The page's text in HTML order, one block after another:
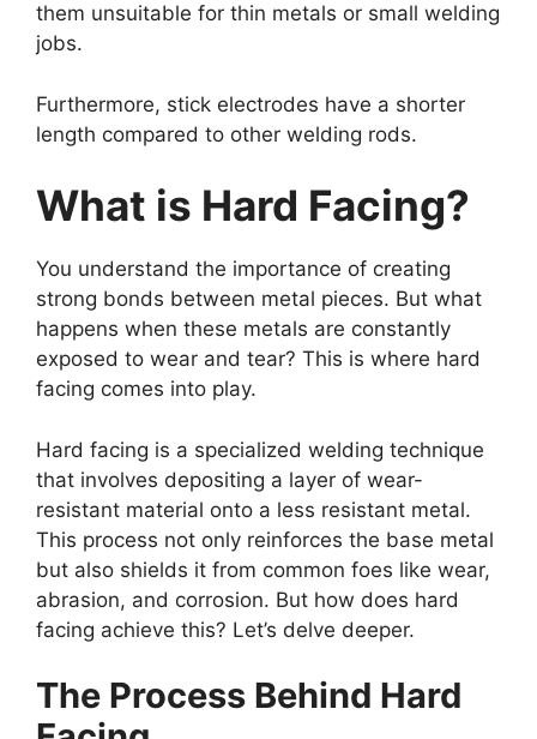
them unsuitable for thin metals or small welding
jobs.
Furthermore, stick electrodes have a shorter
length compared to other welding rods.
What is Hard Facing?
You understand the importance of creating
strong bonds between metal pieces. But what
happens when these metals are constantly
exposed to wear and tear? This is where hard
facing comes into play.
Hard facing is a specialized welding technique
that involves depositing a layer of wear-
resistant material onto a less resistant metal.
This process not only reinforces the base metal
but also shields it from common foes like wear,
abrasion, and corrosion. But how does hard
facing achieve this? Let’s delve deeper.
The Process Behind Hard